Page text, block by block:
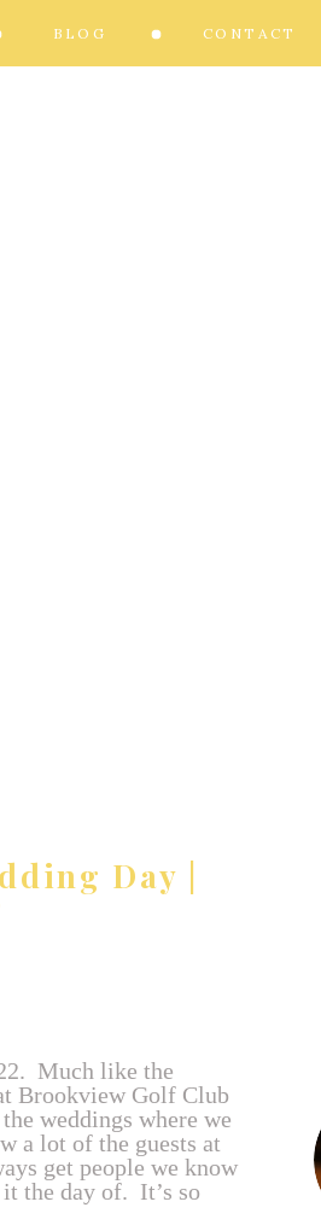
BLOG CONTACT
Day |
Much like the
Brookview Golf Club
weddings where we
a lot of the guests at
get people we know
the day of. It’s so